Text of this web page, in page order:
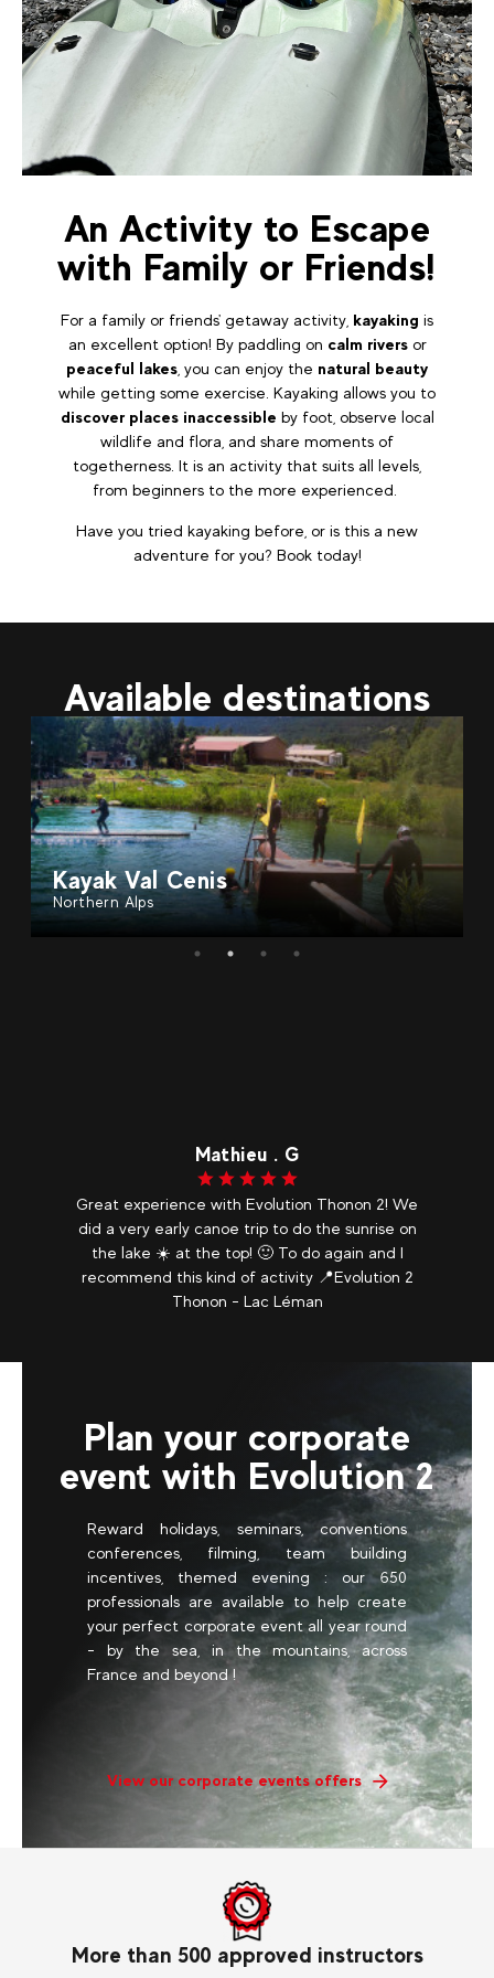
An Activity to Escape
with Family or Friends!
For a family or friends' getaway activity, kayaking is
an excellent option! By paddling on calm rivers or
peaceful lakes , you can enjoy the natural beauty
while getting some exercise. Kayaking allows you to
discover places inaccessible by foot, observe local
wildlife and flora, and share moments of
togetherness. It is an activity that suits all levels,
from beginners to the more experienced.
Have you tried kayaking before, or is this a new
adventure for you? Book today!
Available destinations
Kayak Val Cenis
Northern Alps
Mathieu . G
Great experience with Evolution Thonon 2! We
did a very early canoe trip to do the sunrise on
the lake ☀️ at the top! 🙂 To do again and I
recommend this kind of activity 📍Evolution 2
Thonon - Lac Léman
Plan your corporate
event with Evolution 2
Reward holidays, seminars, conventions
conferences, filming, team building
incentives, themed evening : our 650
professionals are available to help create
your perfect corporate event all year round
- by the sea, in the mountains, across
France and beyond !
View our corporate events offers
More than 500 approved instructors